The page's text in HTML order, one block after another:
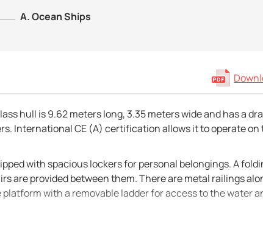
A. Ocean Ships
hull is 9.62 meters long, 3.35 meters wide and has a
International CE (A) certification allows it to operate on
with spacious lockers for personal belongings. A
are provided between them. There are metal railings
with a removable ladder for access to the water